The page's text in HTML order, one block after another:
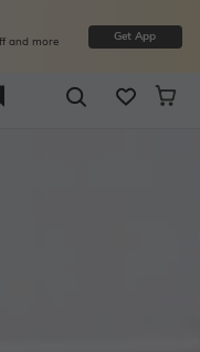
and more Get App